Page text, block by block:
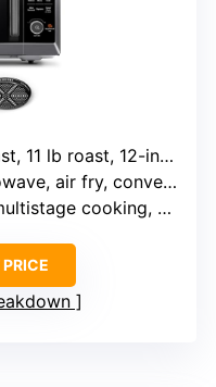
lb roast, 12-inch pizza
fry, convection, broil, defrost, warm
cooking, digital display